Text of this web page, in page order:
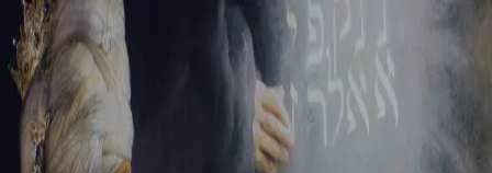
Sign-in